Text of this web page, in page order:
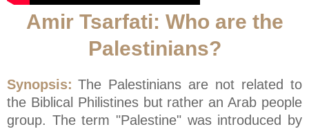
Amir Tsarfati: Who are the
Palestinians?
Synopsis: The Palestinians are not related to
the Biblical Philistines but rather an Arab people
group. The term "Palestine" was introduced by